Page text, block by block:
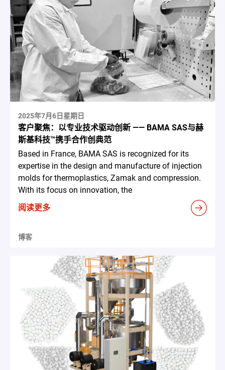
2025年7月6日星期日
客户聚焦：以专业技术驱动创新 —— BAMA SAS与赫
斯基科技™携手合作创典范
Based in France, BAMA SAS is recognized for its
expertise in the design and manufacture of injection
molds for thermoplastics, Zamak and compression.
With its focus on innovation, the
阅读更多
博客